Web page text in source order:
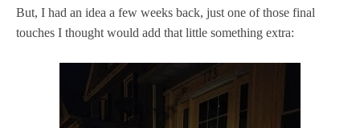
But, I had an idea a few weeks back, just one of those final
touches I thought would add that little something extra: